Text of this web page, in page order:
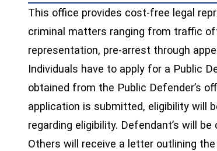
This office provides cost-free legal
criminal matters ranging from traffic
representation, pre-arrest through
Individuals have to apply for a Public
obtained from the Public Defender’s
application is submitted, eligibility will
regarding eligibility. Defendant’s will
Others will receive a letter outlining